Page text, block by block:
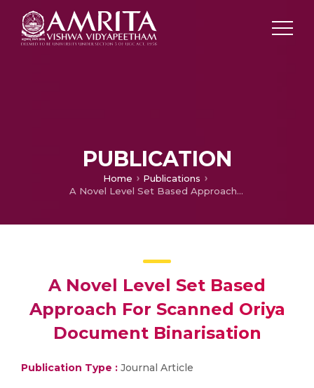
PUBLICATION
Home
Publications
A Novel Level Set Based Approach For Scanned Oriya Document Binarisation
A Novel Level Set Based
Approach For Scanned Oriya
Document Binarisation
Publication Type : Journal Article